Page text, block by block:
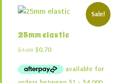
Sale!
25mm elastic
$1.00 Original
was:
$1.00.
$0.70Current
is: